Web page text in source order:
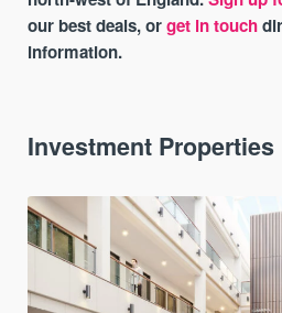
our best deals, orget in touch
information.
Investment Properties